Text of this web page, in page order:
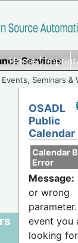
Home|
Services
Events, Seminars &
OSADL
Public
Calendar
Error
Message:
or wrong
event you
looking